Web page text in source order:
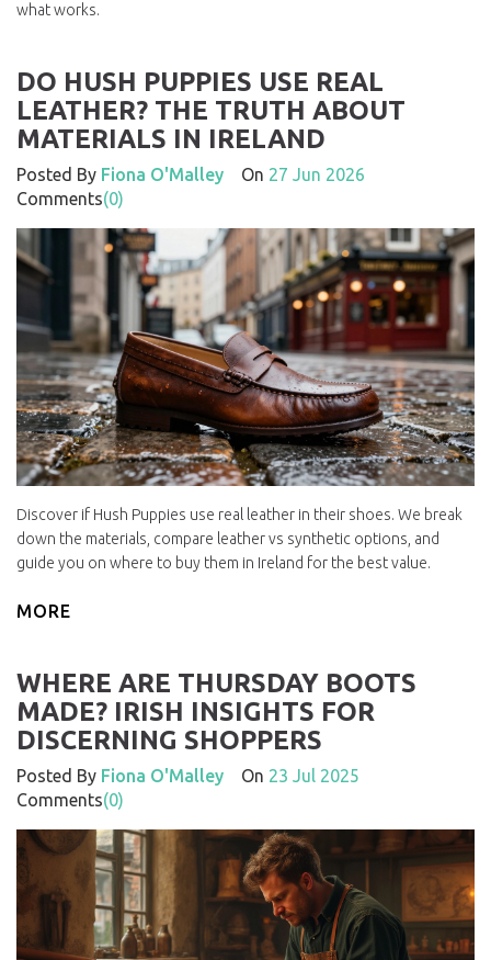
what works.
DO HUSH PUPPIES USE REAL
LEATHER? THE TRUTH ABOUT
MATERIALS IN IRELAND
Posted By Fiona O'Malley On 27 Jun 2026
Comments(0)
Discover if Hush Puppies use real leather in their shoes. We break
down the materials, compare leather vs synthetic options, and
guide you on where to buy them in Ireland for the best value.
MORE
WHERE ARE THURSDAY BOOTS
MADE? IRISH INSIGHTS FOR
DISCERNING SHOPPERS
Posted By Fiona O'Malley On 23 Jul 2025
Comments(0)